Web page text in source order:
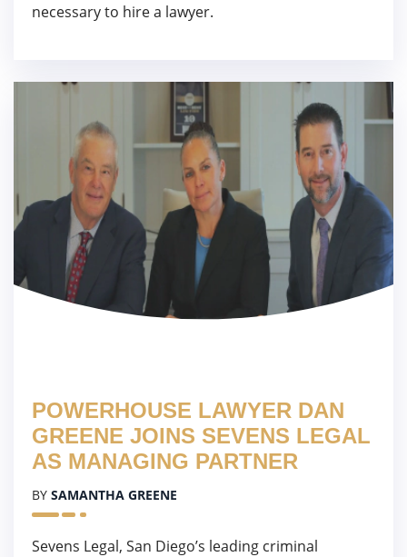
necessary to hire a lawyer.
POWERHOUSE LAWYER DAN
GREENE JOINS SEVENS LEGAL
AS MANAGING PARTNER
BY SAMANTHA GREENE
Sevens Legal, San Diego’s leading criminal